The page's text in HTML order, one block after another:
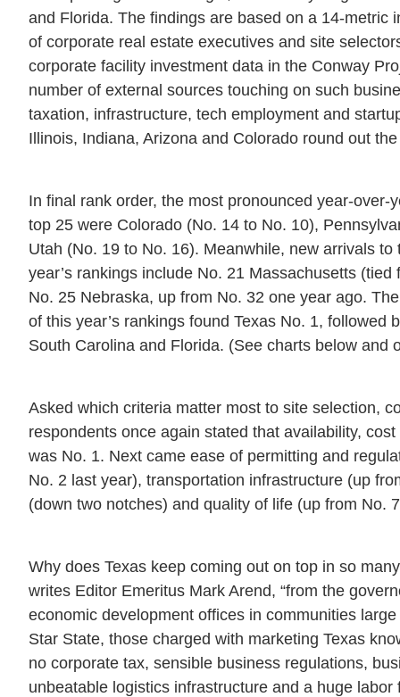
and Florida. The findings are based on a 14-metric
of corporate real estate executives and site
corporate facility investment data in the Conway
number of external sources touching on such
taxation, infrastructure, tech employment and
Illinois, Indiana, Arizona and Colorado round out
In final rank order, the most pronounced year-over-
top 25 were Colorado (No. 14 to No. 10),
Utah (No. 19 to No. 16). Meanwhile, new arrivals
year’s rankings include No. 21 Massachusetts
No. 25 Nebraska, up from No. 32 one year ago.
of this year’s rankings found Texas No. 1, followed
South Carolina and Florida. (See charts below and
Asked which criteria matter most to site selection,
respondents once again stated that availability,
was No. 1. Next came ease of permitting and
No. 2 last year), transportation infrastructure (up
(down two notches) and quality of life (up from No.
Why does Texas keep coming out on top in so
writes Editor Emeritus Mark Arend, “from the
economic development offices in communities
Star State, those charged with marketing Texas
no corporate tax, sensible business regulations,
unbeatable logistics infrastructure and a huge